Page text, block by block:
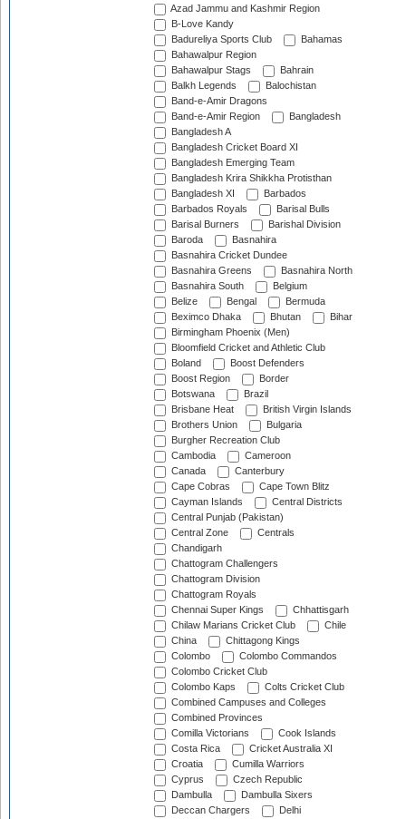
Azad Jammu and Kashmir Region
B-Love Kandy
Badureliya Sports Club
Bahamas
Bahawalpur Region
Bahawalpur Stags
Bahrain
Balkh Legends
Balochistan
Band-e-Amir Dragons
Band-e-Amir Region
Bangladesh
Bangladesh A
Bangladesh Cricket Board XI
Bangladesh Emerging Team
Bangladesh Krira Shikkha Protisthan
Bangladesh XI
Barbados
Barbados Royals
Barisal Bulls
Barisal Burners
Barishal Division
Baroda
Basnahira
Basnahira Cricket Dundee
Basnahira Greens
Basnahira North
Basnahira South
Belgium
Belize
Bengal
Bermuda
Beximco Dhaka
Bhutan
Bihar
Birmingham Phoenix (Men)
Bloomfield Cricket and Athletic Club
Boland
Boost Defenders
Boost Region
Border
Botswana
Brazil
Brisbane Heat
British Virgin Islands
Brothers Union
Bulgaria
Burgher Recreation Club
Cambodia
Cameroon
Canada
Canterbury
Cape Cobras
Cape Town Blitz
Cayman Islands
Central Districts
Central Punjab (Pakistan)
Central Zone
Centrals
Chandigarh
Chattogram Challengers
Chattogram Division
Chattogram Royals
Chennai Super Kings
Chhattisgarh
Chilaw Marians Cricket Club
Chile
China
Chittagong Kings
Colombo
Colombo Commandos
Colombo Cricket Club
Colombo Kaps
Colts Cricket Club
Combined Campuses and Colleges
Combined Provinces
Comilla Victorians
Cook Islands
Costa Rica
Cricket Australia XI
Croatia
Cumilla Warriors
Cyprus
Czech Republic
Dambulla
Dambulla Sixers
Deccan Chargers
Delhi